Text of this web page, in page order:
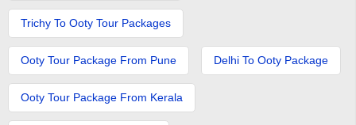
Trichy To Ooty Tour Packages
Ooty Tour Package From Pune Delhi To Ooty Package
Ooty Tour Package From Kerala